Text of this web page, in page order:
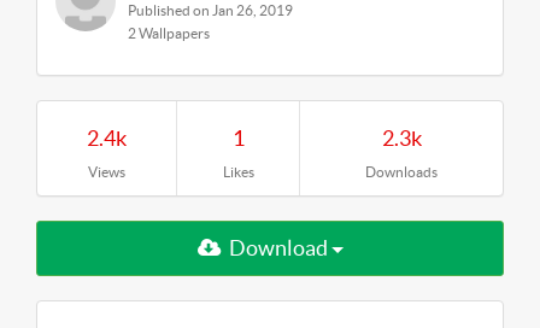
Published on Jan 26, 2019
2 Wallpapers
2.4k
Views
1
Likes
2.3k
Downloads
Download